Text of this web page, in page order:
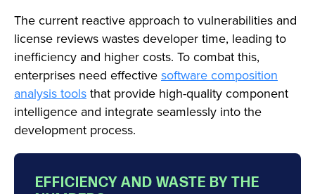
The current reactive approach to vulnerabilities and
license reviews wastes developer time, leading to
inefficiency and higher costs. To combat this,
enterprises need effectivesoftware composition
analysis toolsthat provide high-quality component
intelligence and integrate seamlessly into the
development process.
EFFICIENCY AND WASTE BY THE